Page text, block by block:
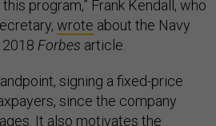
program,” Frank Kendall, who
wrote about the Navy
Forbes article.
signing a fixed-price
since the company
It also motivates the